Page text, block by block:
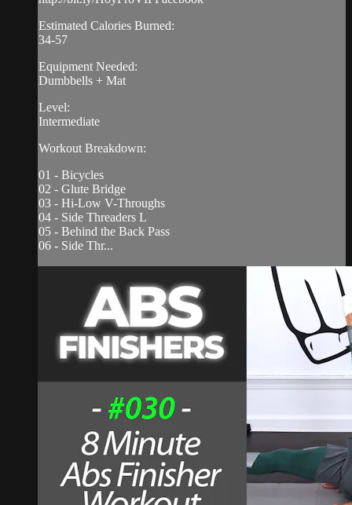
Estimated Calories Burned:
34-57
Equipment Needed:
Dumbbells + Mat
Level:
Intermediate
Workout Breakdown:
01 - Bicycles
02 - Glute Bridge
03 - Hi-Low V-Throughs
04 - Side Threaders L
05 - Behind the Back Pass
06 - Side Thr...